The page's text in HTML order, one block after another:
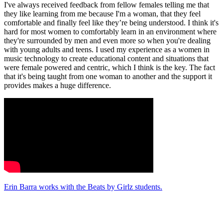
I've always received feedback from fellow females telling me that
they like learning from me because I'm a woman, that they feel
comfortable and finally feel like they’re being understood. I think it's
hard for most women to comfortably learn in an environment where
they're surrounded by men and even more so when you're dealing
with young adults and teens. I used my experience as a women in
music technology to create educational content and situations that
were female powered and centric, which I think is the key. The fact
that it's being taught from one woman to another and the support it
provides makes a huge difference.
Erin Barra works with the Beats by Girlz students.